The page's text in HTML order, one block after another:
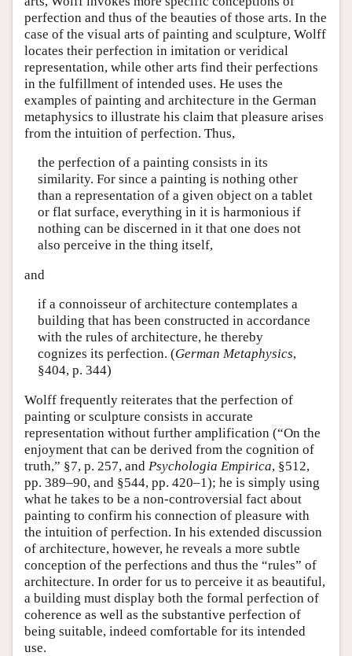
perfection and thus of the beauties of those arts. In the
case of the visual arts of painting and sculpture, Wolff
locates their perfection in imitation or veridical
representation, while other arts find their perfections
in the fulfillment of intended uses. He uses the
examples of painting and architecture in the German
metaphysics to illustrate his claim that pleasure arises
from the intuition of perfection. Thus,
the perfection of a painting consists in its
similarity. For since a painting is nothing other
than a representation of a given object on a tablet
or flat surface, everything in it is harmonious if
nothing can be discerned in it that one does not
also perceive in the thing itself,
and
if a connoisseur of architecture contemplates a
building that has been constructed in accordance
with the rules of architecture, he thereby
cognizes its perfection. (German Metaphysics,
§404, p. 344)
Wolff frequently reiterates that the perfection of
painting or sculpture consists in accurate
representation without further amplification (“On the
enjoyment that can be derived from the cognition of
truth,” §7, p. 257, and Psychologia Empirica, §512,
pp. 389–90, and §544, pp. 420–1); he is simply using
what he takes to be a non-controversial fact about
painting to confirm his connection of pleasure with
the intuition of perfection. In his extended discussion
of architecture, however, he reveals a more subtle
conception of the perfections and thus the “rules” of
architecture. In order for us to perceive it as beautiful,
a building must display both the formal perfection of
coherence as well as the substantive perfection of
being suitable, indeed comfortable for its intended
use.